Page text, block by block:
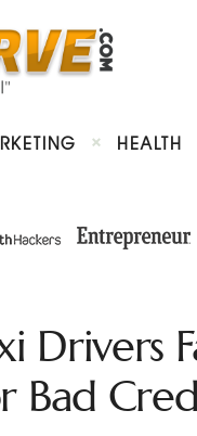
HEALTH
Drivers
Bad